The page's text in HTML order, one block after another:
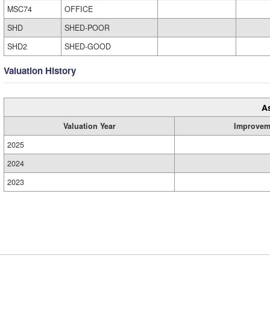
MSC74
OFFICE
SHD
SHED-POOR
SHD2
SHED-GOOD
Valuation History
Valuation Year
2025
2024
2023